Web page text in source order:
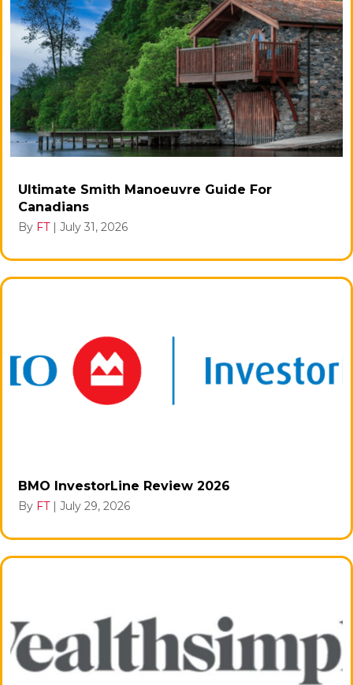
Ultimate Smith Manoeuvre Guide For
Canadians
By FT | July 31, 2026
BMO InvestorLine Review 2026
By FT | July 29, 2026